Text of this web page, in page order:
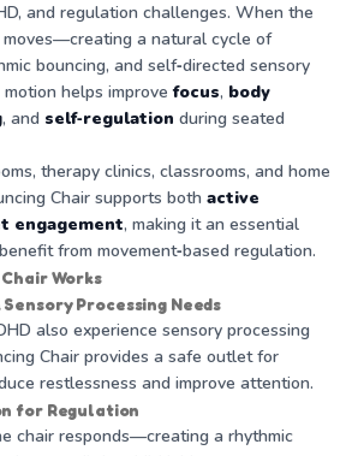
and regulation challenges. When the
moves—creating a natural cycle of
bouncing, and self‑directed sensory
helps improvefocus, body
, and self‑regulation during seated
therapy clinics, classrooms, and home
Chair supports both active
engagement, making it an essential
from movement‑based regulation.
Works
Processing Needs
also experience sensory processing
Chair provides a safe outlet for
restlessness and improve attention.
for Regulation
chair responds—creating a rhythmic